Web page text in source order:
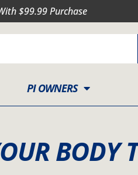
$99.99 Purchase
PI OWNERS
BODY